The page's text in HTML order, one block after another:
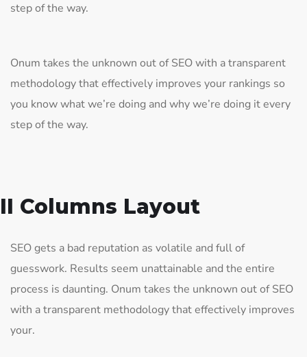
step of the way.
Onum takes the unknown out of SEO with a transparent
methodology that effectively improves your rankings so
you know what we’re doing and why we’re doing it every
step of the way.
II Columns Layout
SEO gets a bad reputation as volatile and full of
guesswork. Results seem unattainable and the entire
process is daunting. Onum takes the unknown out of SEO
with a transparent methodology that effectively improves
your.